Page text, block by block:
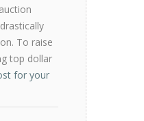
To raise
top dollar
for your